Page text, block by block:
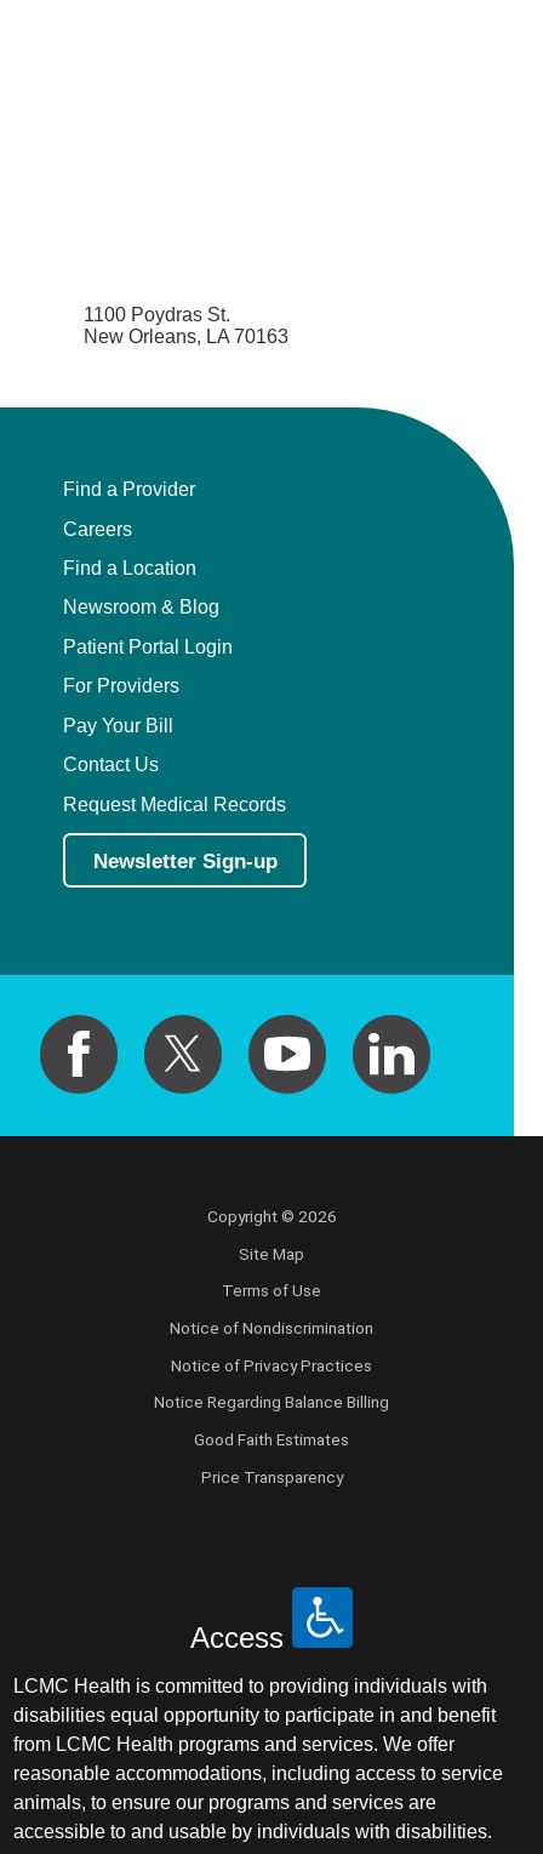
1100 Poydras St.
New Orleans, LA 70163
Find a Provider
Careers
Find a Location
Newsroom & Blog
Patient Portal Login
For Providers
Pay Your Bill
Contact Us
Request Medical Records
Newsletter Sign-up
Copyright © 2026
Site Map
Terms of Use
Notice of Nondiscrimination
Notice of Privacy Practices
Notice Regarding Balance Billing
Good Faith Estimates
Price Transparency
Access
LCMC Health is committed to providing individuals with
disabilities equal opportunity to participate in and benefit
from LCMC Health programs and services. We offer
reasonable accommodations, including access to service
animals, to ensure our programs and services are
accessible to and usable by individuals with disabilities.